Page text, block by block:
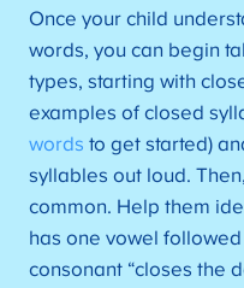
Once your child
words, you can begin
types, starting with
examples of closed
words to get started)
syllables out loud.
common. Help them
has one vowel
consonant “closes the